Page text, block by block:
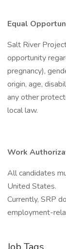
Equal
Salt River
opportunity
pregnancy),
origin, age,
any other
local law.
Work
All candidates
United States.
Currently, SRP
employment-